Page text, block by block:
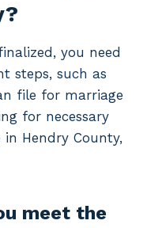
you need
steps, such as
file for marriage
for necessary
Hendry County,
meet the